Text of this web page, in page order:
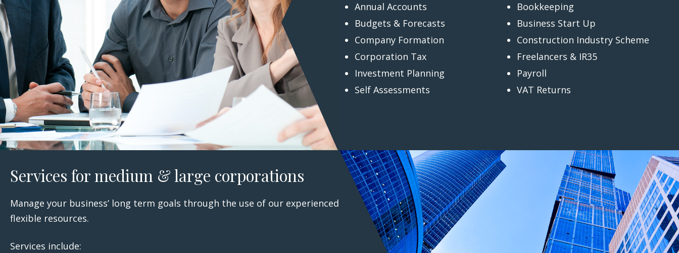
Annual Accounts
Bookkeeping
Budgets & Forecasts
Business Start Up
Company Formation
Construction Industry Scheme
Corporation Tax
Freelancers & IR35
Investment Planning
Payroll
Self Assessments
VAT Returns
Services for medium & large corporations
Manage your business’ long term goals through the use of our experienced
flexible resources.
Services include: